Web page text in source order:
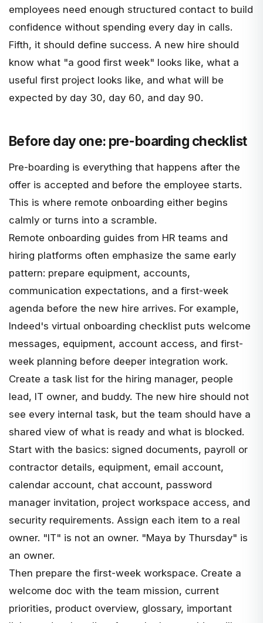
employees need enough structured contact to build
confidence without spending every day in calls.
Fifth, it should define success. A new hire should
know what "a good first week" looks like, what a
useful first project looks like, and what will be
expected by day 30, day 60, and day 90.
Before day one: pre-boarding checklist
Pre-boarding is everything that happens after the
offer is accepted and before the employee starts.
This is where remote onboarding either begins
calmly or turns into a scramble.
Remote onboarding guides from HR teams and
hiring platforms often emphasize the same early
pattern: prepare equipment, accounts,
communication expectations, and a first-week
agenda before the new hire arrives. For example,
Indeed's virtual onboarding checklist puts welcome
messages, equipment, account access, and first-
week planning before deeper integration work.
Create a task list for the hiring manager, people
lead, IT owner, and buddy. The new hire should not
see every internal task, but the team should have a
shared view of what is ready and what is blocked.
Start with the basics: signed documents, payroll or
contractor details, equipment, email account,
calendar account, chat account, password
manager invitation, project workspace access, and
security requirements. Assign each item to a real
owner. "IT" is not an owner. "Maya by Thursday" is
an owner.
Then prepare the first-week workspace. Create a
welcome doc with the team mission, current
priorities, product overview, glossary, important